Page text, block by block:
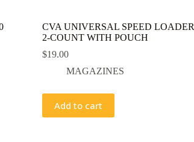
CVA UNIVERSAL SPEED LOADER
2-COUNT WITH POUCH
$19.00
MAGAZINES
Add to cart